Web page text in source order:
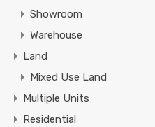
Showroom
Warehouse
Land
Mixed Use Land
Multiple Units
Residential